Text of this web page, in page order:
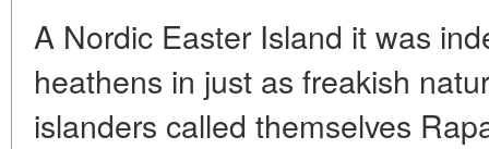
A Nordic Easter Island it was
heathens in just as freakish
islanders called themselves